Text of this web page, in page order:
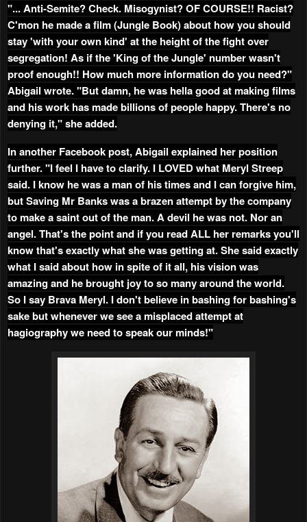
"... Anti-Semite? Check. Misogynist? OF COURSE!! Racist?
C'mon he made a film (Jungle Book) about how you should
stay 'with your own kind' at the height of the fight over
segregation! As if the 'King of the Jungle' number wasn't
proof enough!! How much more information do you need?"
Abigail wrote. "But damn, he was hella good at making films
and his work has made billions of people happy. There's no
denying it," she added.
In another Facebook post, Abigail explained her position
further. "I feel I have to clarify. I LOVED what Meryl Streep
said. I know he was a man of his times and I can forgive him,
but Saving Mr Banks was a brazen attempt by the company
to make a saint out of the man. A devil he was not. Nor an
angel. That's the point and if you read ALL her remarks you'll
know that's exactly what she was getting at. She said exactly
what I said about how in spite of it all, his vision was
amazing and he brought joy to so many around the world.
So I say Brava Meryl. I don't believe in bashing for bashing's
sake but whenever we see a misplaced attempt at
hagiography we need to speak our minds!"